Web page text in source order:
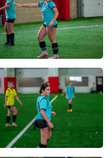
+
+